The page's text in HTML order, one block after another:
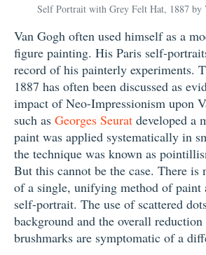
Self Portrait with Grey Felt Hat, 1887 by
Van Gogh often used himself as a
figure painting. His Paris self-
record of his painterly experiments.
1887 has often been discussed as
impact of Neo-Impressionism upon
such as Georges Seurat developed a
paint was applied systematically in
the technique was known as
But this cannot be the case. There is
of a single, unifying method of
self-portrait. The use of scattered
background and the overall
brushmarks are symptomatic of a